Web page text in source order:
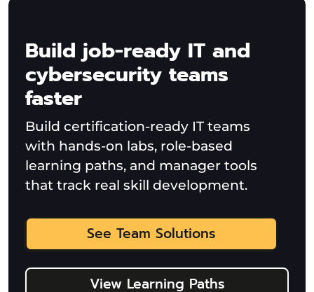
Build job-ready IT and
cybersecurity teams
faster
Build certification-ready IT teams
with hands-on labs, role-based
learning paths, and manager tools
that track real skill development.
See Team Solutions
View Learning Paths